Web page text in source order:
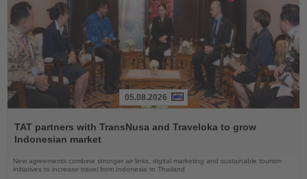
the
News
05.08.2026
TAT partners with TransNusa and Traveloka to grow
Indonesian market
New agreements combine stronger air links, digital marketing and sustainable tourism
initiatives to increase travel from Indonesia to Thailand